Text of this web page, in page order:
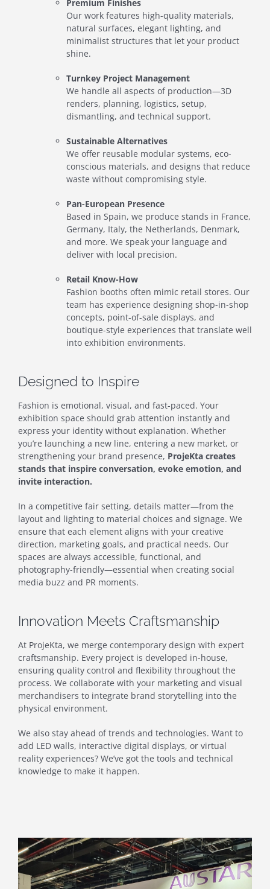
Premium Finishes
Our work features high-quality materials,
natural surfaces, elegant lighting, and
minimalist structures that let your product
shine.
Turnkey Project Management
We handle all aspects of production—3D
renders, planning, logistics, setup,
dismantling, and technical support.
Sustainable Alternatives
We offer reusable modular systems, eco-
conscious materials, and designs that reduce
waste without compromising style.
Pan-European Presence
Based in Spain, we produce stands in France,
Germany, Italy, the Netherlands, Denmark,
and more. We speak your language and
deliver with local precision.
Retail Know-How
Fashion booths often mimic retail stores. Our
team has experience designing shop-in-shop
concepts, point-of-sale displays, and
boutique-style experiences that translate well
into exhibition environments.
Designed to Inspire
Fashion is emotional, visual, and fast-paced. Your
exhibition space should grab attention instantly and
express your identity without explanation. Whether
you’re launching a new line, entering a new market, or
strengthening your brand presence, ProjeKta creates
stands that inspire conversation, evoke emotion, and
invite interaction.
In a competitive fair setting, details matter—from the
layout and lighting to material choices and signage. We
ensure that each element aligns with your creative
direction, marketing goals, and practical needs. Our
spaces are always accessible, functional, and
photography-friendly—essential when creating social
media buzz and PR moments.
Innovation Meets Craftsmanship
At ProjeKta, we merge contemporary design with expert
craftsmanship. Every project is developed in-house,
ensuring quality control and flexibility throughout the
process. We collaborate with your marketing and visual
merchandisers to integrate brand storytelling into the
physical environment.
We also stay ahead of trends and technologies. Want to
add LED walls, interactive digital displays, or virtual
reality experiences? We’ve got the tools and technical
knowledge to make it happen.